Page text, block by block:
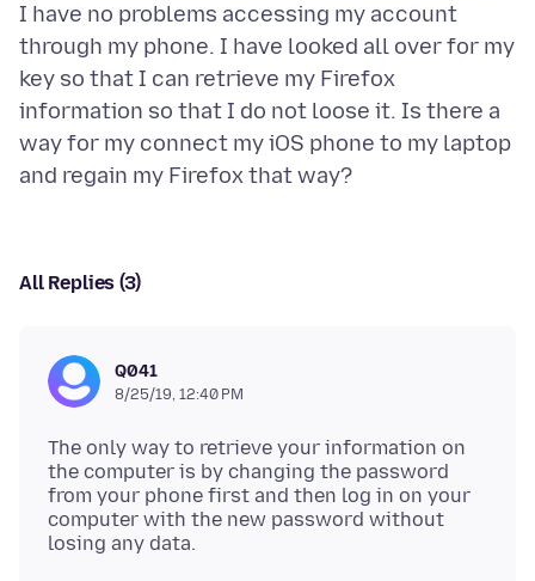
I have no problems accessing my account
through my phone. I have looked all over for my
key so that I can retrieve my Firefox
information so that I do not loose it. Is there a
way for my connect my iOS phone to my laptop
All Replies (3)
Q041
8/25/19, 12:40 PM
The only way to retrieve your information on
the computer is by changing the password
from your phone first and then log in on your
computer with the new password without